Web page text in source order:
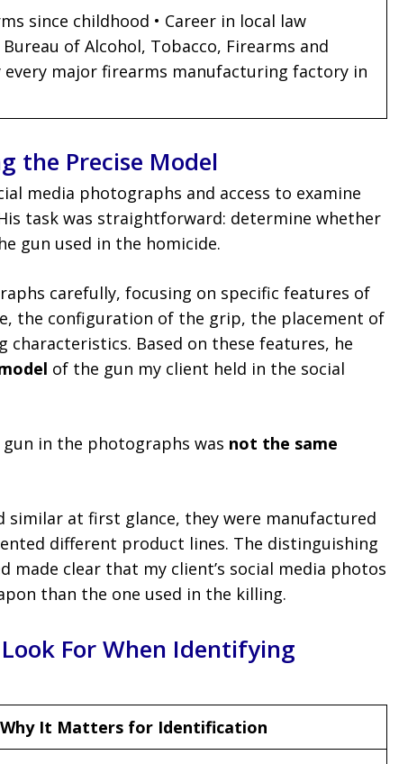
since childhood • Career in local law
of Alcohol, Tobacco, Firearms and
every major firearms manufacturing factory in
the Precise Model
media photographs and access to examine
task was straightforward: determine whether
gun used in the homicide.
carefully, focusing on specific features of
the configuration of the grip, the placement of
Based on these features, he
of the gun my client held in the social
in the photographs was not the same
at first glance, they were manufactured
different product lines. The distinguishing
clear that my client’s social media photos
than the one used in the killing.
For When Identifying
Why It Matters for Identification